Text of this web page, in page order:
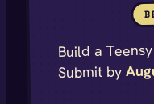
Build a
Submit by